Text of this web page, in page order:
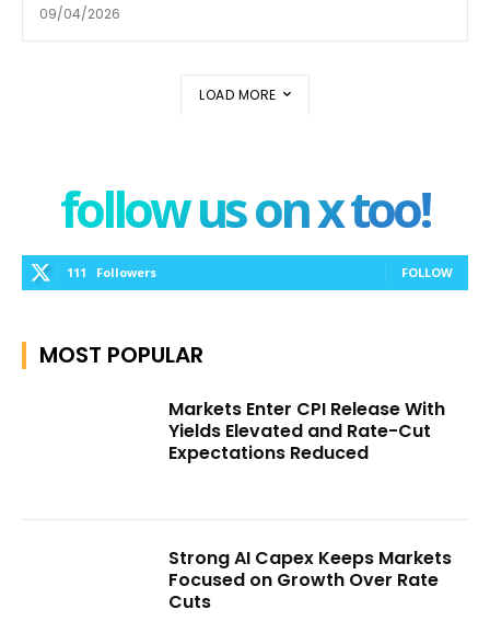
09/04/2026
LOAD MORE
follow us on x too!
111 Followers FOLLOW
MOST POPULAR
Markets Enter CPI Release With
Yields Elevated and Rate-Cut
Expectations Reduced
Strong AI Capex Keeps Markets
Focused on Growth Over Rate
Cuts